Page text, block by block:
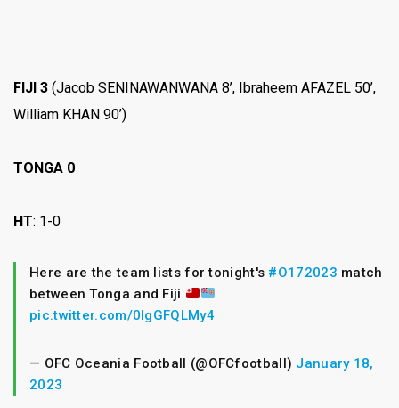
FIJI 3 (Jacob SENINAWANWANA 8’, Ibraheem AFAZEL 50’,
William KHAN 90’)
TONGA 0
HT: 1-0
Here are the team lists for tonight's #O172023 match
between Tonga and Fiji
pic.twitter.com/0lgGFQLMy4
— OFC Oceania Football (@OFCfootball) January 18,
2023